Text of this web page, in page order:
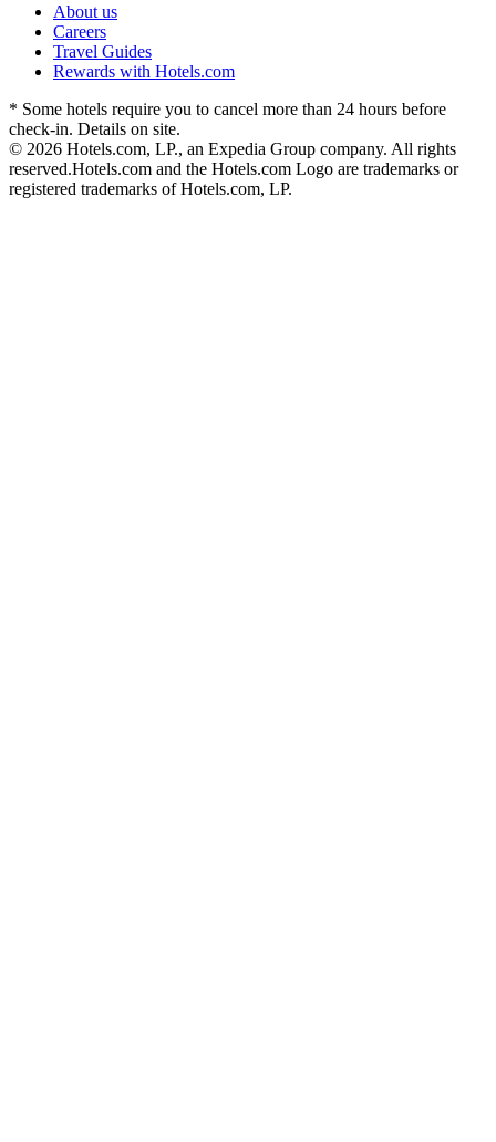
About us
Careers
Travel Guides
Rewards with Hotels.com
* Some hotels require you to cancel more than 24 hours before
check-in. Details on site.
© 2026 Hotels.com, LP., an Expedia Group company. All rights
reserved.Hotels.com and the Hotels.com Logo are trademarks or
registered trademarks of Hotels.com, LP.